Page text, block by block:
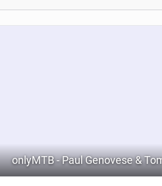
onlyMTB - Paul Genovese &